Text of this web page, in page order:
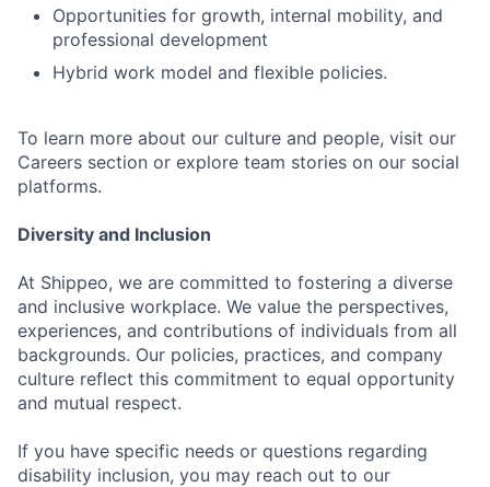
Opportunities for growth, internal mobility, and
professional development
Hybrid work model and flexible policies.
To learn more about our culture and people, visit our
Careers section or explore team stories on our social
platforms.
Diversity and Inclusion
At Shippeo, we are committed to fostering a diverse
and inclusive workplace. We value the perspectives,
experiences, and contributions of individuals from all
backgrounds. Our policies, practices, and company
culture reflect this commitment to equal opportunity
and mutual respect.
If you have specific needs or questions regarding
disability inclusion, you may reach out to our